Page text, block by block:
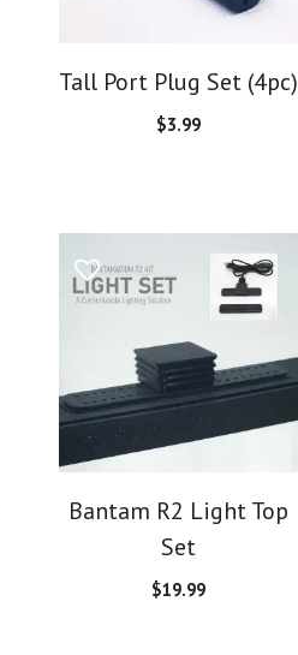
Tall Port Plug Set (4pc)
$3.99
Bantam R2 Light Top
Set
$19.99